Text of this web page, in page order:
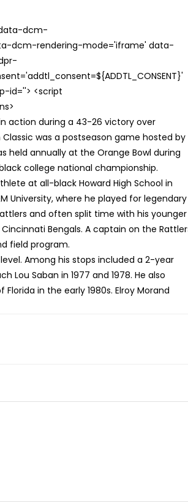
data-dcm-
data-dcm-rendering-mode='iframe' data-
id=''> <script
action during a 43-26 victory over
Classic was a postseason game hosted by
held annually at the Orange Bowl during
college national championship.
at all-black Howard High School in
University, where he played for legendary
and often split time with his younger
Bengals. A captain on the
field program.
Among his stops included a 2-year
Saban in 1977 and 1978. He also
in the early 1980s. Elroy Morand